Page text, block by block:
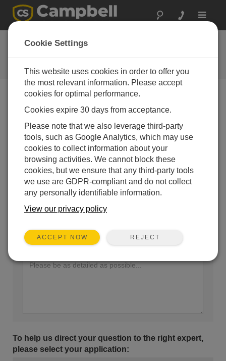
Toggle
Ask a Question
Campbell Scientific Question
Forms
our experts contact you. *=required field. (Please note
that data entered on this form will be retained by
Campbell Scientific to enable us to answer your enquiry
but also to send you information on relevant products
and services in the future, you can opt-out of such
communications at any point.)
Please select your question type:
Sales Support
Enter your question here:
To help us direct your question to the right expert,
please select your application:
Cookie Settings
This website uses cookies in order to offer you
the most relevant information. Please accept
cookies for optimal performance.
Cookies expire 30 days from acceptance.
Please note that we also leverage third-party
tools, such as Google Analytics, which may use
cookies to collect information about your
browsing activities. We cannot block these
cookies, but we ensure that any third-party tools
we use are GDPR-compliant and do not collect
any personally identifiable information.
View our privacy policy
ACCEPT NOW REJECT